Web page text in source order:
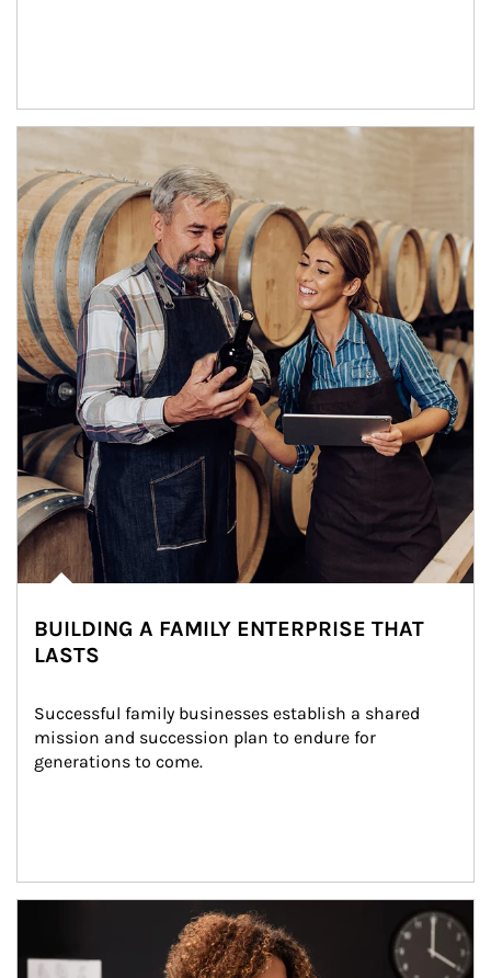
BUILDING A FAMILY ENTERPRISE THAT
LASTS
Successful family businesses establish a shared
mission and succession plan to endure for
generations to come.